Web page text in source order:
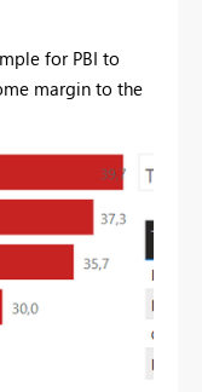
for PBI to
margin to the